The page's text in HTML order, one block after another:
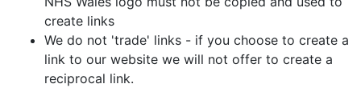
create links
We do not 'trade' links - if you choose to create a
link to our website we will not offer to create a
reciprocal link.